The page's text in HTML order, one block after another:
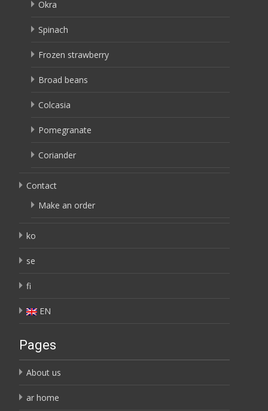
Okra
Spinach
Frozen strawberry
Broad beans
Colcasia
Pomegranate
Coriander
Contact
Make an order
ko
se
fi
EN
Pages
About us
ar home